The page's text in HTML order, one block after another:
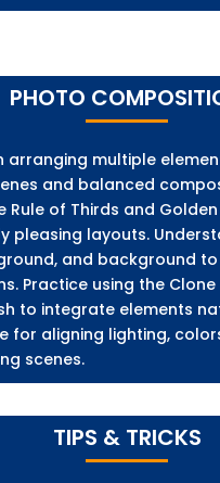
PHOTO
arranging multiple
and balanced
Rule of Thirds and
pleasing layouts.
and background
Practice using the
to integrate elements
for aligning lighting,
scenes.
TIPS & TRICKS